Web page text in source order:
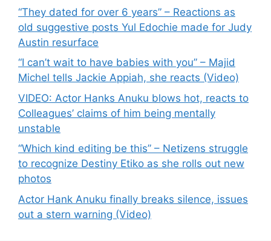
“They dated for over 6 years” – Reactions as
old suggestive posts Yul Edochie made for Judy
Austin resurface
“I can’t wait to have babies with you” – Majid
Michel tells Jackie Appiah, she reacts (Video)
VIDEO: Actor Hanks Anuku blows hot, reacts to
Colleagues’ claims of him being mentally
unstable
“Which kind editing be this” – Netizens struggle
to recognize Destiny Etiko as she rolls out new
photos
Actor Hank Anuku finally breaks silence, issues
out a stern warning (Video)